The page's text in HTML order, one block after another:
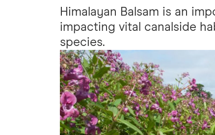
Himalayan Balsam is an
impacting vital canalside
species.